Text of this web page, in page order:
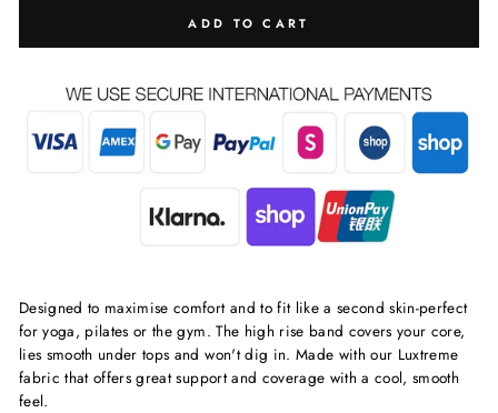
ADD TO CART
Designed to maximise comfort and to fit like a second skin-perfect
for yoga, pilates or the gym. The high rise band covers your core,
lies smooth under tops and won't dig in. Made with our Luxtreme
fabric that offers great support and coverage with a cool, smooth
feel.